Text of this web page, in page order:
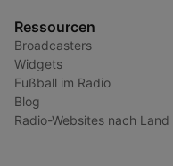
Ressourcen
Broadcasters
Widgets
Fußball im Radio
Blog
Radio-Websites nach Land